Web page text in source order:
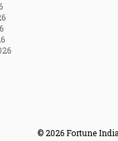
© 2026 Fortune